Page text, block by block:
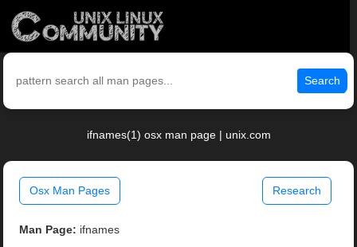
Search
ifnames(1) osx man page | unix.com
Osx Man Pages Research
Man Page: ifnames